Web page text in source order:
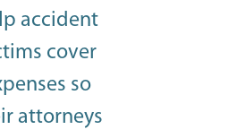
accident
cover
so
attorneys